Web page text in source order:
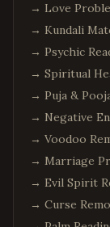
→ Love
→ Kundali
→ Psychic
→ Spiritual
→ Puja &
→ Negative
→ Voodoo
→ Marriage
→ Evil Spirit
→ Curse